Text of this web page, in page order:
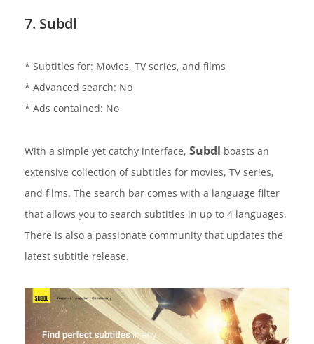
7. Subdl
* Subtitles for: Movies, TV series, and films
* Advanced search: No
* Ads contained: No
With a simple yet catchy interface, Subdl boasts an
extensive collection of subtitles for movies, TV series,
and films. The search bar comes with a language filter
that allows you to search subtitles in up to 4 languages.
There is also a passionate community that updates the
latest subtitle release.